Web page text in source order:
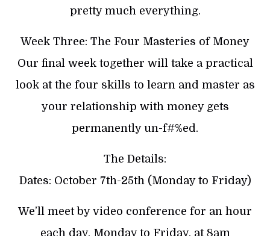
pretty much everything.
Week Three: The Four Masteries of Money
Our final week together will take a practical
look at the four skills to learn and master as
your relationship with money gets
permanently un-f#%ed.
The Details:
Dates: October 7th-25th (Monday to Friday)
We’ll meet by video conference for an hour
each day, Monday to Friday, at 8am